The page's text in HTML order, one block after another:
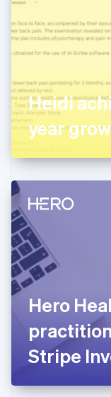
Heidi
year
Hero
Stripe
Finland
English Svenska
Germany
Deutsch English
English
English
Hong Kong
Hungary
English
Ireland
English
Italiano English
日本語English
Latvia
English
DeutschEnglish